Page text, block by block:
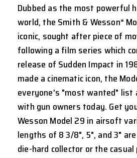
Dubbed as the most powerful
world, the Smith & Wesson*
iconic, sought after piece of
following a film series which
release of Sudden Impact in
made a cinematic icon, the
everyone's "most wanted" list
with gun owners today. Get
Wesson Model 29 in airsoft
lengths of 8 3/8", 5", and 3"
die-hard collector or the